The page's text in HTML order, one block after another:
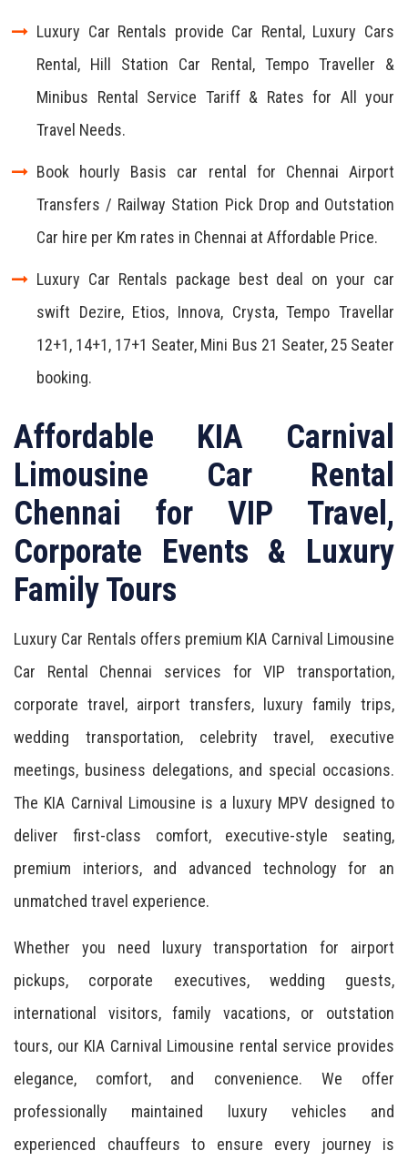
Luxury Car Rentals provide Car Rental, Luxury Cars
Rental, Hill Station Car Rental, Tempo Traveller &
Minibus Rental Service Tariff & Rates for All your
Travel Needs.
Book hourly Basis car rental for Chennai Airport
Transfers / Railway Station Pick Drop and Outstation
Car hire per Km rates in Chennai at Affordable Price.
Luxury Car Rentals package best deal on your car
swift Dezire, Etios, Innova, Crysta, Tempo Travellar
12+1, 14+1, 17+1 Seater, Mini Bus 21 Seater, 25 Seater
booking.
Affordable KIA Carnival
Limousine Car Rental
Chennai for VIP Travel,
Corporate Events & Luxury
Family Tours
Luxury Car Rentals offers premium KIA Carnival Limousine
Car Rental Chennai services for VIP transportation,
corporate travel, airport transfers, luxury family trips,
wedding transportation, celebrity travel, executive
meetings, business delegations, and special occasions.
The KIA Carnival Limousine is a luxury MPV designed to
deliver first-class comfort, executive-style seating,
premium interiors, and advanced technology for an
unmatched travel experience.
Whether you need luxury transportation for airport
pickups, corporate executives, wedding guests,
international visitors, family vacations, or outstation
tours, our KIA Carnival Limousine rental service provides
elegance, comfort, and convenience. We offer
professionally maintained luxury vehicles and
experienced chauffeurs to ensure every journey is